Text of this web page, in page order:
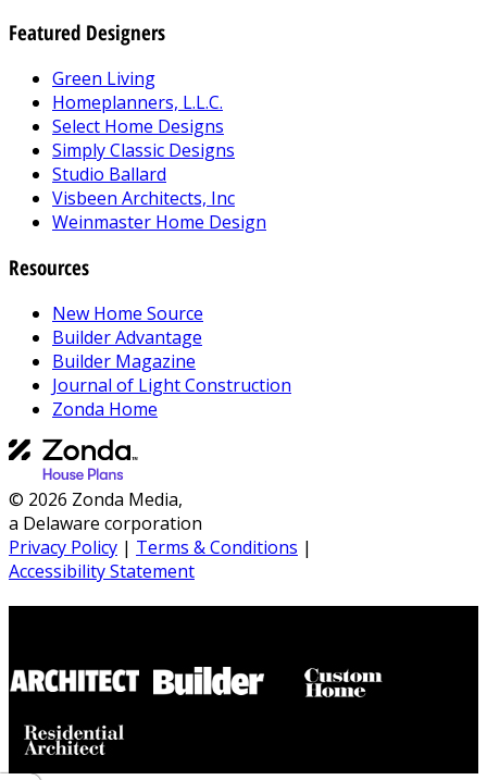
Featured Designers
Green Living
Homeplanners, L.L.C.
Select Home Designs
Simply Classic Designs
Studio Ballard
Visbeen Architects, Inc
Weinmaster Home Design
Resources
New Home Source
Builder Advantage
Builder Magazine
Journal of Light Construction
Zonda Home
© 2026 Zonda Media,
a Delaware corporation
Privacy Policy | Terms & Conditions |
Accessibility Statement